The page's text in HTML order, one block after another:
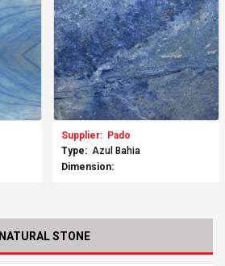
Supplier: Pado
Type: Azul Bahia
Dimension:
NATURAL STONE